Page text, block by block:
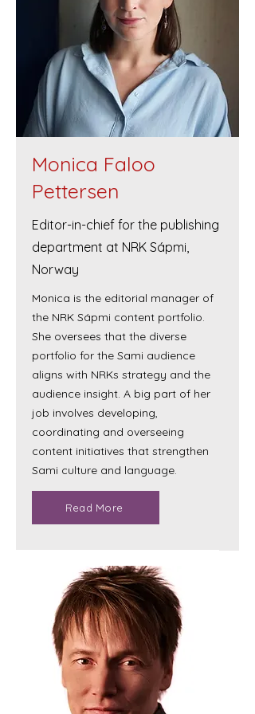
Monica Faloo
Pettersen
Editor-in-chief for the publishing
department at NRK Sápmi,
Norway
Monica is the editorial manager of
the NRK Sápmi content portfolio.
She oversees that the diverse
portfolio for the Sami audience
aligns with NRKs strategy and the
audience insight. A big part of her
job involves developing,
coordinating and overseeing
content initiatives that strengthen
Sami culture and language.
Read More